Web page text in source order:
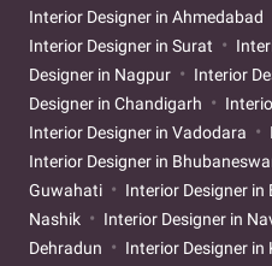
Interior Designer in Ahmedabad
Interior Designer in Surat
Designer in Nagpur
Interior
Designer in Chandigarh
Interior Designer in Vadodara
Interior Designer in
Guwahati
Interior Designer in
Nashik
Interior Designer in
Dehradun
Interior Designer in